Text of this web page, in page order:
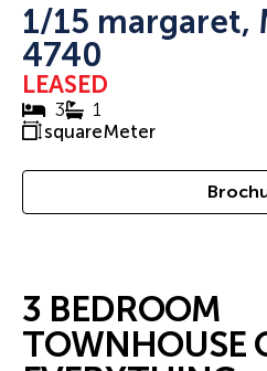
1/15 margaret,
4740
LEASED
3
1
squareMeter
3 BEDROOM
TOWNHOUSE